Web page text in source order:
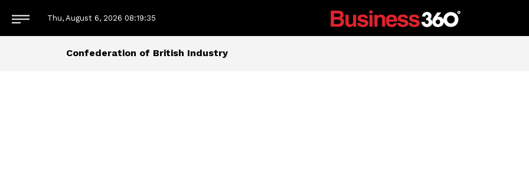
Thu, August 6, 2026 08:19:35
Confederation of British Industry